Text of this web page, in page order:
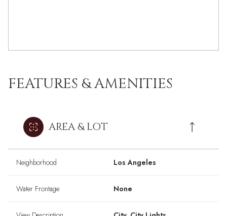
FEATURES & AMENITIES
AREA & LOT
Neighborhood Los Angeles
Water Frontage None